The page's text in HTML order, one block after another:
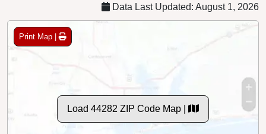
Data Last Updated: August 1, 2026
Print Map |
Load 44282 ZIP Code Map |